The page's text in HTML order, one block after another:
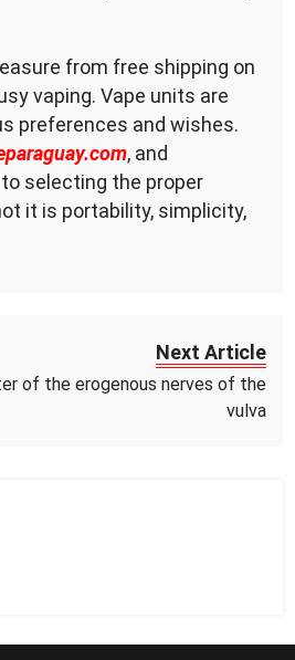
from free shipping on
vaping. Vape units are
preferences and wishes.
, and
selecting the proper
it is portability, simplicity,
Next Article
of the erogenous nerves of the
vulva